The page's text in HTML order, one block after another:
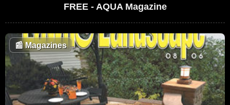
FREE - AQUA Magazine
📰Magazines